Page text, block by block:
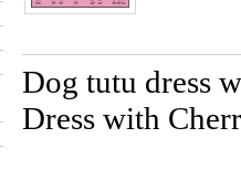
Dog tutu dress
Dress with